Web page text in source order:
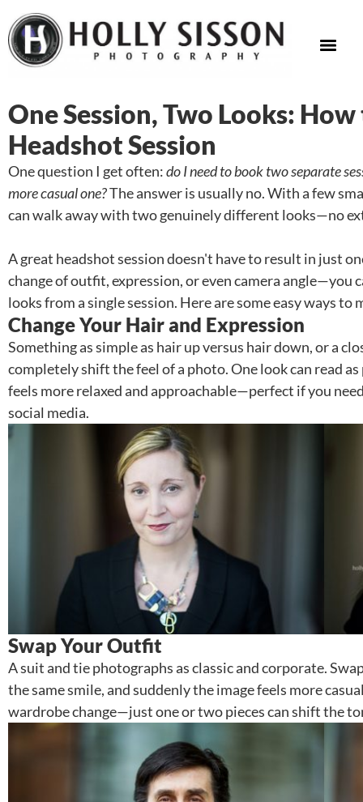
One Session, Two Looks:
Headshot Session
One question I get often:do I need to book two separate
more casual one?The answer is usually no. With a few
can walk away with two genuinely different looks—no
A great headshot session doesn't have to result in just
change of outfit, expression, or even camera
looks from a single session. Here are some easy ways to
Change Your Hair and Expression
Something as simple as hair up versus hair down, or a
completely shift the feel of a photo. One look can read
feels more relaxed and approachable—perfect if you
social media.
Swap Your Outfit
A suit and tie photographs as classic and corporate.
the same smile, and suddenly the image feels more
wardrobe change—just one or two pieces can shift the